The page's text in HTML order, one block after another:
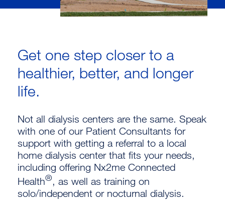
Get one step closer to a
healthier, better, and longer
life.
Not all dialysis centers are the same. Speak
with one of our Patient Consultants for
support with getting a referral to a local
home dialysis center that fits your needs,
including offering Nx2me Connected
Health®, as well as training on
solo/independent or nocturnal dialysis.